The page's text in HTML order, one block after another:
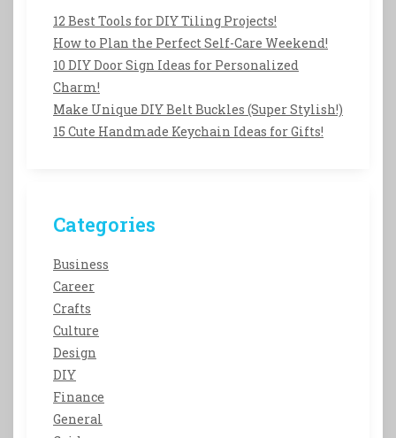
12 Best Tools for DIY Tiling Projects!
How to Plan the Perfect Self-Care Weekend!
10 DIY Door Sign Ideas for Personalized
Charm!
Make Unique DIY Belt Buckles (Super Stylish!)
15 Cute Handmade Keychain Ideas for Gifts!
Categories
Business
Career
Crafts
Culture
Design
DIY
Finance
General